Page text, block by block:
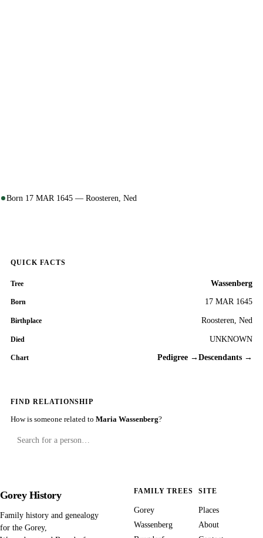
Born 17 MAR 1645 — Roosteren, Ned
QUICK FACTS
Tree Wassenberg
Born 17 MAR 1645
Birthplace Roosteren, Ned
Died UNKNOWN
Chart Pedigree → Descendants →
FIND RELATIONSHIP
How is someone related to Maria Wassenberg?
Gorey History
Family history and genealogy
for the Gorey,
FAMILY TREES
Gorey
Wassenberg
SITE
Places
About